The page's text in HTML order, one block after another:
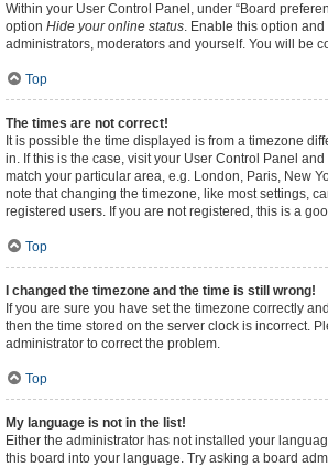
Within your User Control Panel, under “Board
option Hide your online status. Enable this option
administrators, moderators and yourself. You will be
Top
The times are not correct!
It is possible the time displayed is from a timezone
in. If this is the case, visit your User Control Panel
match your particular area, e.g. London, Paris, New
note that changing the timezone, like most settings,
registered users. If you are not registered, this is a
Top
I changed the timezone and the time is still wrong!
If you are sure you have set the timezone correctly
then the time stored on the server clock is incorrect.
administrator to correct the problem.
Top
My language is not in the list!
Either the administrator has not installed your
this board into your language. Try asking a board